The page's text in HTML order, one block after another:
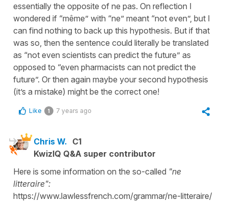
essentially the opposite of ne pas. On reflection I
wondered if “même” with “ne” meant “not even”, but I
can find nothing to back up this hypothesis. But if that
was so, then the sentence could literally be translated
as “not even scientists can predict the future” as
opposed to “even pharmacists can not predict the
future”. Or then again maybe your second hypothesis
(it’s a mistake) might be the correct one!
Like 1 7 years ago
Chris W. C1
KwizIQ Q&A super contributor
Here is some information on the so-called "ne
litteraire":
https://www.lawlessfrench.com/grammar/ne-litteraire/